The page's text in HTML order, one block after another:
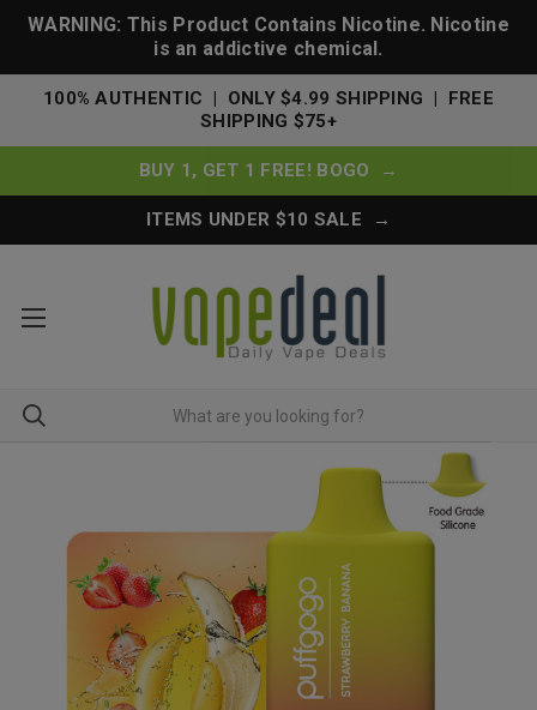
WARNING: This Product Contains Nicotine. Nicotine
is an addictive chemical.
100% AUTHENTIC | ONLY $4.99 SHIPPING | FREE
SHIPPING $75+
BUY 1, GET 1 FREE! BOGO →
ITEMS UNDER $10 SALE →